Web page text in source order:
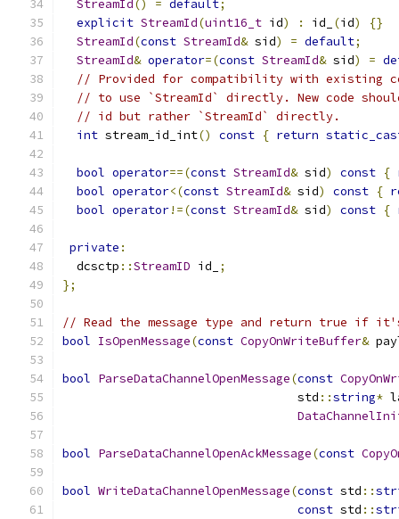
StreamId() = default;
explicit StreamId(uint16_t id) : id_ (id)
{}
StreamId(const StreamId& sid) = default;
StreamId& operator=(const StreamId& sid) =
// Provided for compatibility with existing
// to use `StreamId` directly. New code
// id but rather `StreamId` directly.
int stream_id_int() const { return
bool operator==(const StreamId& sid) const {
bool operator<(const StreamId& sid) const {
bool operator!=(const StreamId& sid) const {
private :
  dcsctp
::StreamID id_
;
};
// Read the message type and return true if it's
bool IsOpenMessage(const CopyOnWriteBuffer&
bool ParseDataChannelOpenMessage(const
                                 std
::string*
bool ParseDataChannelOpenAckMessage(const
bool WriteDataChannelOpenMessage(const std ::
const std ::